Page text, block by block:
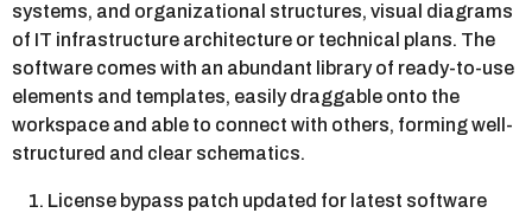
systems, and organizational structures, visual diagrams
of IT infrastructure architecture or technical plans. The
software comes with an abundant library of ready-to-use
elements and templates, easily draggable onto the
workspace and able to connect with others, forming well-
structured and clear schematics.
License bypass patch updated for latest software